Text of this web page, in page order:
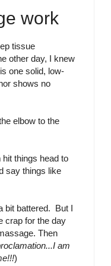
work
tissue
other day, I knew
one solid, low-
shows no
elbow to the
things head to
say things like
bit battered. But I
crap for the day
Then
am
)